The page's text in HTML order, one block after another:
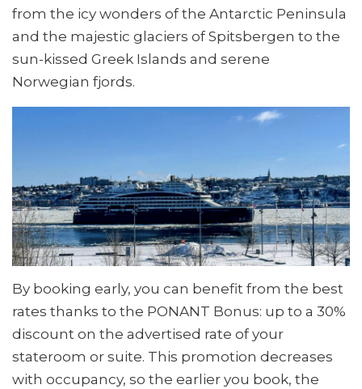
from the icy wonders of the Antarctic Peninsula
and the majestic glaciers of Spitsbergen to the
sun-kissed Greek Islands and serene
Norwegian fjords.
By booking early, you can benefit from the best
rates thanks to the PONANT Bonus: up to a 30%
discount on the advertised rate of your
stateroom or suite. This promotion decreases
with occupancy, so the earlier you book, the